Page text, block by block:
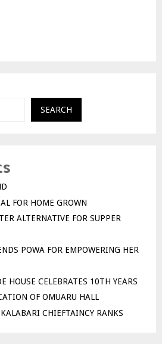
SEARCH
FOR HOME GROWN
ALTERNATIVE FOR SUPPER
POWA FOR EMPOWERING HER
HOUSE CELEBRATES 10TH YEARS
OF OMUARU HALL
CHIEFTAINCY RANKS